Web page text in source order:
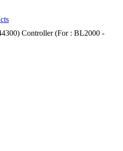
Controller (For : BL2000 -